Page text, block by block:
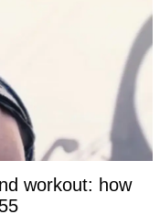
workout: how